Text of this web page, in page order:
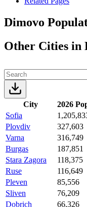
Dimovo
Other Cities in
City 2026
Sofia
Plovdiv
327,603
Varna
316,749
Burgas
187,851
Stara Zagora
118,375
Ruse
116,649
Pleven
85,556
Sliven
76,209
Dobrich
66,326